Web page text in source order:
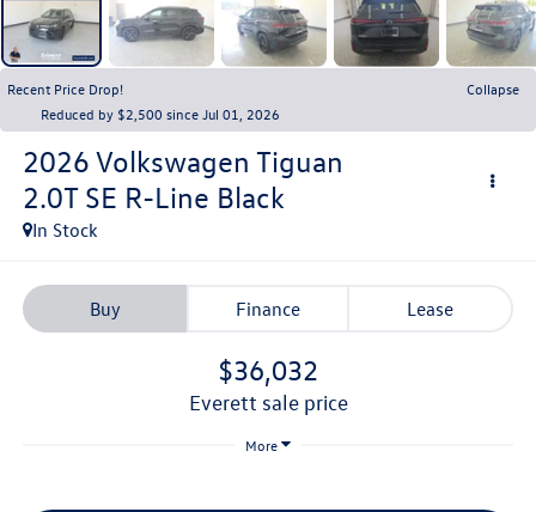
Recent Price Drop!
Collapse
Reduced by $2,500 since Jul 01, 2026
2026 Volkswagen Tiguan
2.0T SE R-Line Black
In Stock
Buy Finance Lease
$36,032
everett sale price
More